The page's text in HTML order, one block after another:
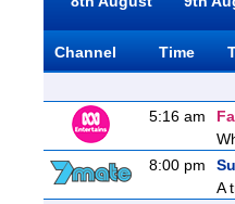
Channel Time
5:16 am
8:00 pm
A